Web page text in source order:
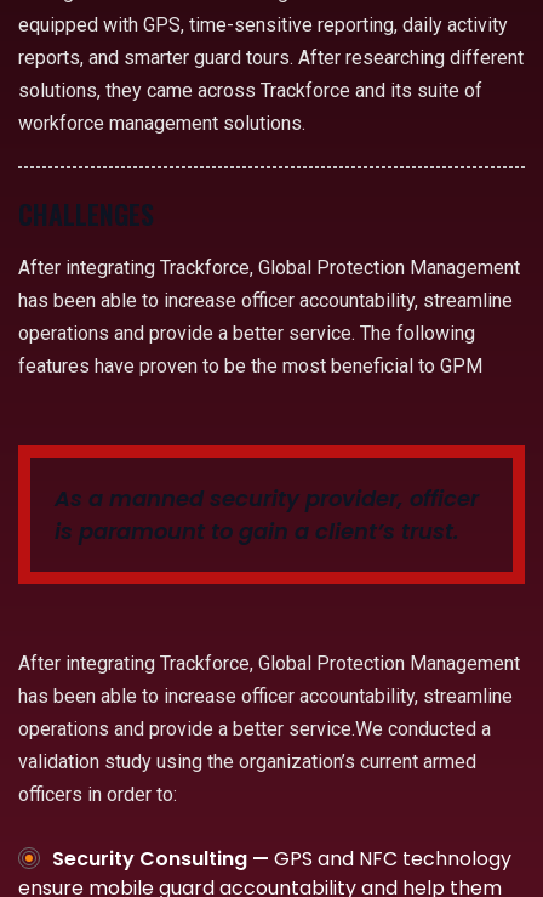
equipped with GPS, time-sensitive reporting, daily activity
reports, and smarter guard tours. After researching different
solutions, they came across Trackforce and its suite of
workforce management solutions.
CHALLENGES
After integrating Trackforce, Global Protection Management
has been able to increase officer accountability, streamline
operations and provide a better service. The following
features have proven to be the most beneficial to GPM
As a manned security provider, officer
is paramount to gain a client’s trust.
After integrating Trackforce, Global Protection Management
has been able to increase officer accountability, streamline
operations and provide a better service.We conducted a
validation study using the organization’s current armed
officers in order to:
Security Consulting — GPS and NFC technology
ensure mobile guard accountability and help them